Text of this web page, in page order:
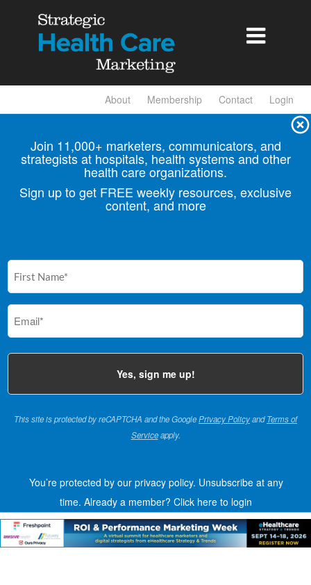

About Membership Contact Login
Join 11,000+ marketers, communicators, and
strategists at hospitals, health systems and other
health care organizations.
Sign up to get FREE weekly resources, exclusive
content, and more
(Required)
This site is protected by reCAPTCHA and the GooglePrivacy PolicyandTerms of
Serviceapply.
You’re protected by our privacy policy. Unsubscribe at any
time. Already a member? Click here to login